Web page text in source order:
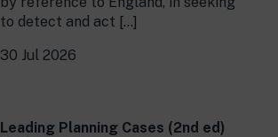
to detect and act […]
30 Jul 2026
Leading Planning Cases (2nd ed)